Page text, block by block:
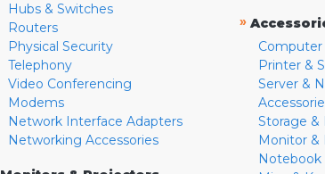
Hubs & Switches
Routers
Physical Security
Telephony
Video Conferencing
Modems
Network Interface Adapters
Networking Accessories
»
Printer &
Server &
Storage &
Monitor &
Notebook